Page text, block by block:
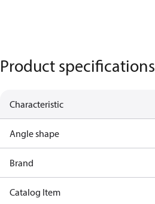
Product specifications
Characteristic
Angle shape
Brand
Catalog Item